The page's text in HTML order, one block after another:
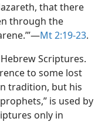
that there
through the
Mt 2:19-23.
Scriptures.
to some lost
tradition, but his
is used by
only in